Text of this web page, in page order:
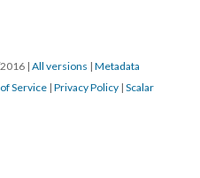
| All versions | Metadata
Service | Privacy Policy | Scalar